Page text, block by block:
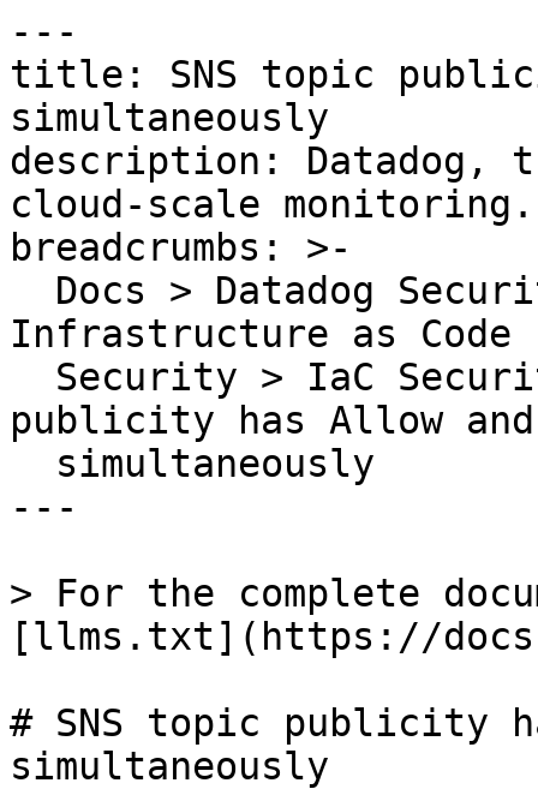
---
title: SNS topic
simultaneously
description: Datadog,
cloud-scale monitoring.
breadcrumbs: >-
Infrastructure as Code
publicity has Allow
---
> For the complete
[llms.txt](https://
# SNS topic publicity
simultaneously